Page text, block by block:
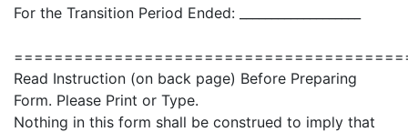
For the Transition Period Ended: ___________________
Read Instruction (on back page) Before Preparing
Form. Please Print or Type.
Nothing in this form shall be construed to imply that